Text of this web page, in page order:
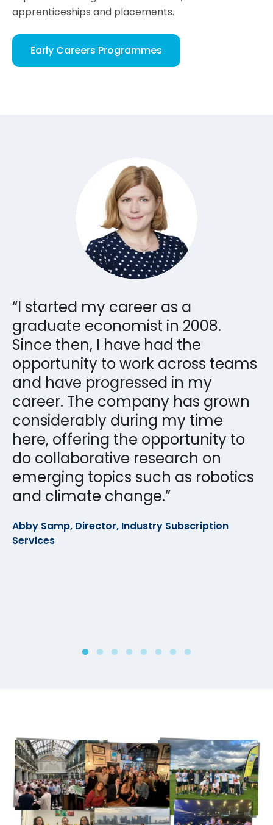
apprenticeships and placements.
Early Careers Programmes
“I started my career as a
graduate economist in 2008.
Since then, I have had the
opportunity to work across teams
and have progressed in my
career. The company has grown
considerably during my time
here, offering the opportunity to
do collaborative research on
emerging topics such as robotics
and climate change.”
Abby Samp, Director, Industry Subscription
Services